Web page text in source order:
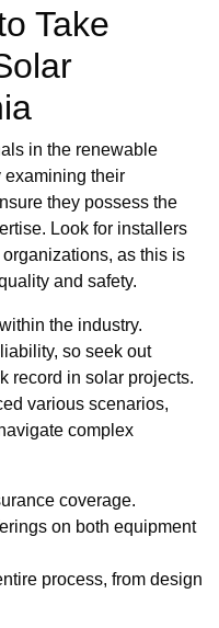
Take
in the renewable
examining their
they possess the
Look for installers
as this is
and safety.
the industry.
so seek out
record in solar projects.
various scenarios,
complex
coverage.
on both equipment
process, from design